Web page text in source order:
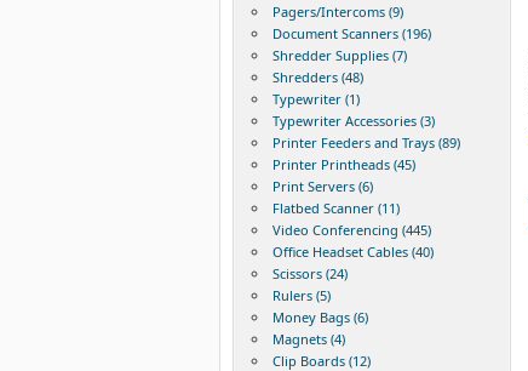
Pagers/Intercoms (9)
Document Scanners (196)
Shredder Supplies (7)
Shredders (48)
Typewriter (1)
Typewriter Accessories (3)
Printer Feeders and Trays (89)
Printer Printheads (45)
Print Servers (6)
Flatbed Scanner (11)
Video Conferencing (445)
Office Headset Cables (40)
Scissors (24)
Rulers (5)
Money Bags (6)
Magnets (4)
Clip Boards (12)